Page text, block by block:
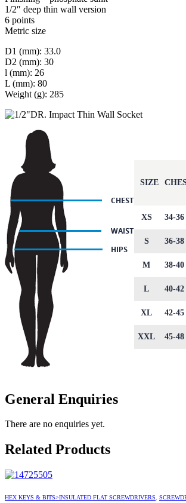
1/2″ deep thin wall version
6 points
Metric size
D1 (mm): 33.0
D2 (mm): 30
l (mm): 26
L (mm): 80
Weight (g): 285
SIZE
XS 34-36
S 36-38
M 38-40
L 40-42
XL 42-45
XXL 45-48
General Enquiries
There are no enquiries yet.
Related Products
HEX KEYS & BITS>INSULATED FLAT SCREWDRIVERS,